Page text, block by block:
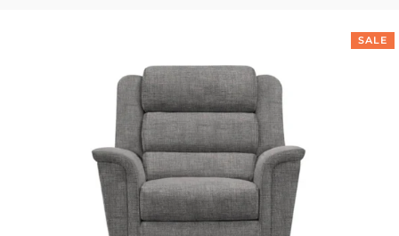
SALE